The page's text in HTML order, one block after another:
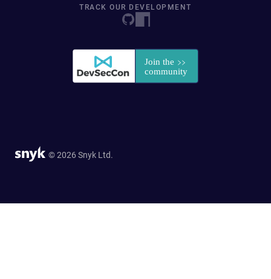
TRACK OUR DEVELOPMENT
© 2026 Snyk Ltd.